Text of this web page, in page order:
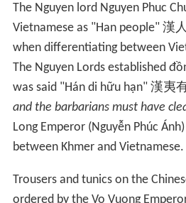
new leader of the Trịnh, Trịnh
The war lasted until 1673 when
Nguyễn not only fought off the
continued their expansion
though the war slowed this
Nguyễn Phúc Nguyên's daughter
II, a Khmer king. Three years
Prei Nokor which was later